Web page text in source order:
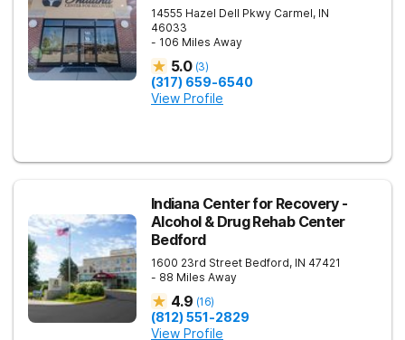
14555 Hazel Dell Pkwy Carmel, IN
46033
- 106 Miles Away
5.0 (3)
(317) 659-6540
View Profile
Indiana Center for Recovery -
Alcohol & Drug Rehab Center
Bedford
1600 23rd Street Bedford, IN 47421
- 88 Miles Away
4.9 (16)
(812) 551-2829
View Profile